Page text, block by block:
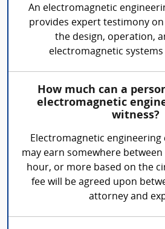
An electromagnetic
provides expert testimony
the design, operation,
electromagnetic systems
How much can a
electromagnetic
witness?
Electromagnetic engineering
may earn somewhere between
hour, or more based on the
fee will be agreed upon
attorney and